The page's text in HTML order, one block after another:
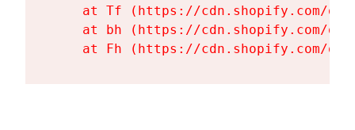
at Tf (https://cdn.shopify.com/
at bh (https://cdn.shopify.com/
at Fh (https://cdn.shopify.com/